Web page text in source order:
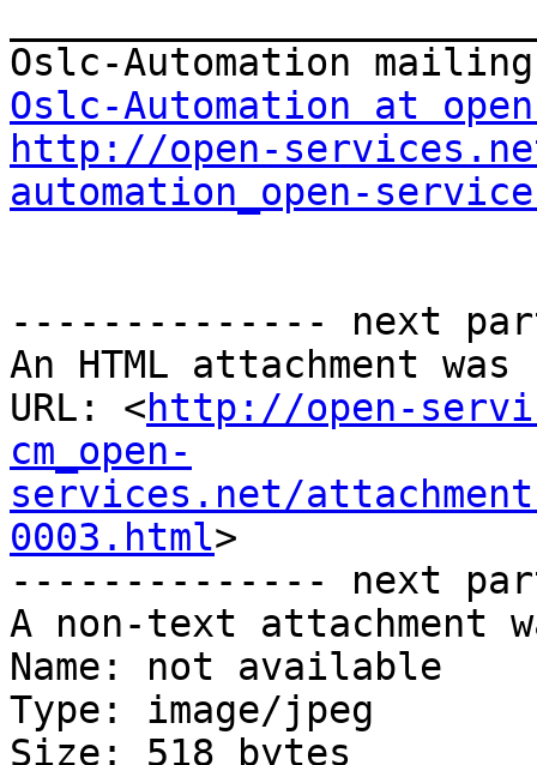
Oslc-Automation at
http://open-
automation_open-
-------------- next
An HTML attachment
URL: <http://open-
cm_open-
services.net/
0003.html>
-------------- next
A non-text attachment
Name: not available
Type: image/jpeg
Size: 518 bytes